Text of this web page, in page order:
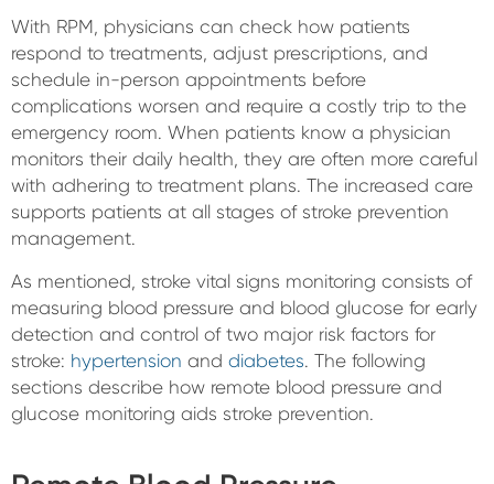
With RPM, physicians can check how patients
respond to treatments, adjust prescriptions, and
schedule in-person appointments before
complications worsen and require a costly trip to the
emergency room. When patients know a physician
monitors their daily health, they are often more careful
with adhering to treatment plans. The increased care
supports patients at all stages of stroke prevention
management.
As mentioned, stroke vital signs monitoring consists of
measuring blood pressure and blood glucose for early
detection and control of two major risk factors for
stroke: hypertension and diabetes. The following
sections describe how remote blood pressure and
glucose monitoring aids stroke prevention.